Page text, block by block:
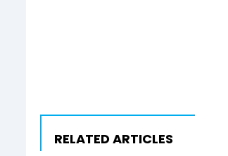
RELATED ARTICLES